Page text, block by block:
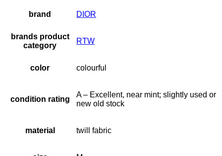
brand DIOR
brands product
category
RTW
color colourful
condition rating
A – Excellent, near mint; slightly used or
new old stock
material twill fabric